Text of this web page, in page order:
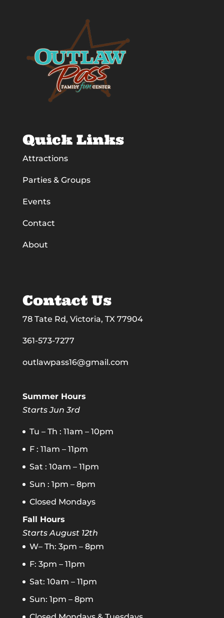
Quick Links
Attractions
Parties & Groups
Events
Contact
About
Contact Us
78 Tate Rd, Victoria, TX 77904
361-573-7277
outlawpass16@gmail.com
Summer Hours
Starts Jun 3rd
Tu – Th : 11am – 10pm
F : 11am – 11pm
Sat : 10am – 11pm
Sun : 1pm – 8pm
Closed Mondays
Fall Hours
Starts August 12th
W– Th: 3pm – 8pm
F: 3pm – 11pm
Sat: 10am – 11pm
Sun: 1pm – 8pm